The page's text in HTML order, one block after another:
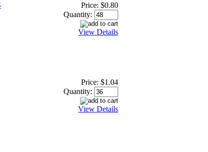
Price: $0.80
Quantity:
View Details
Price: $1.04
Quantity:
View Details